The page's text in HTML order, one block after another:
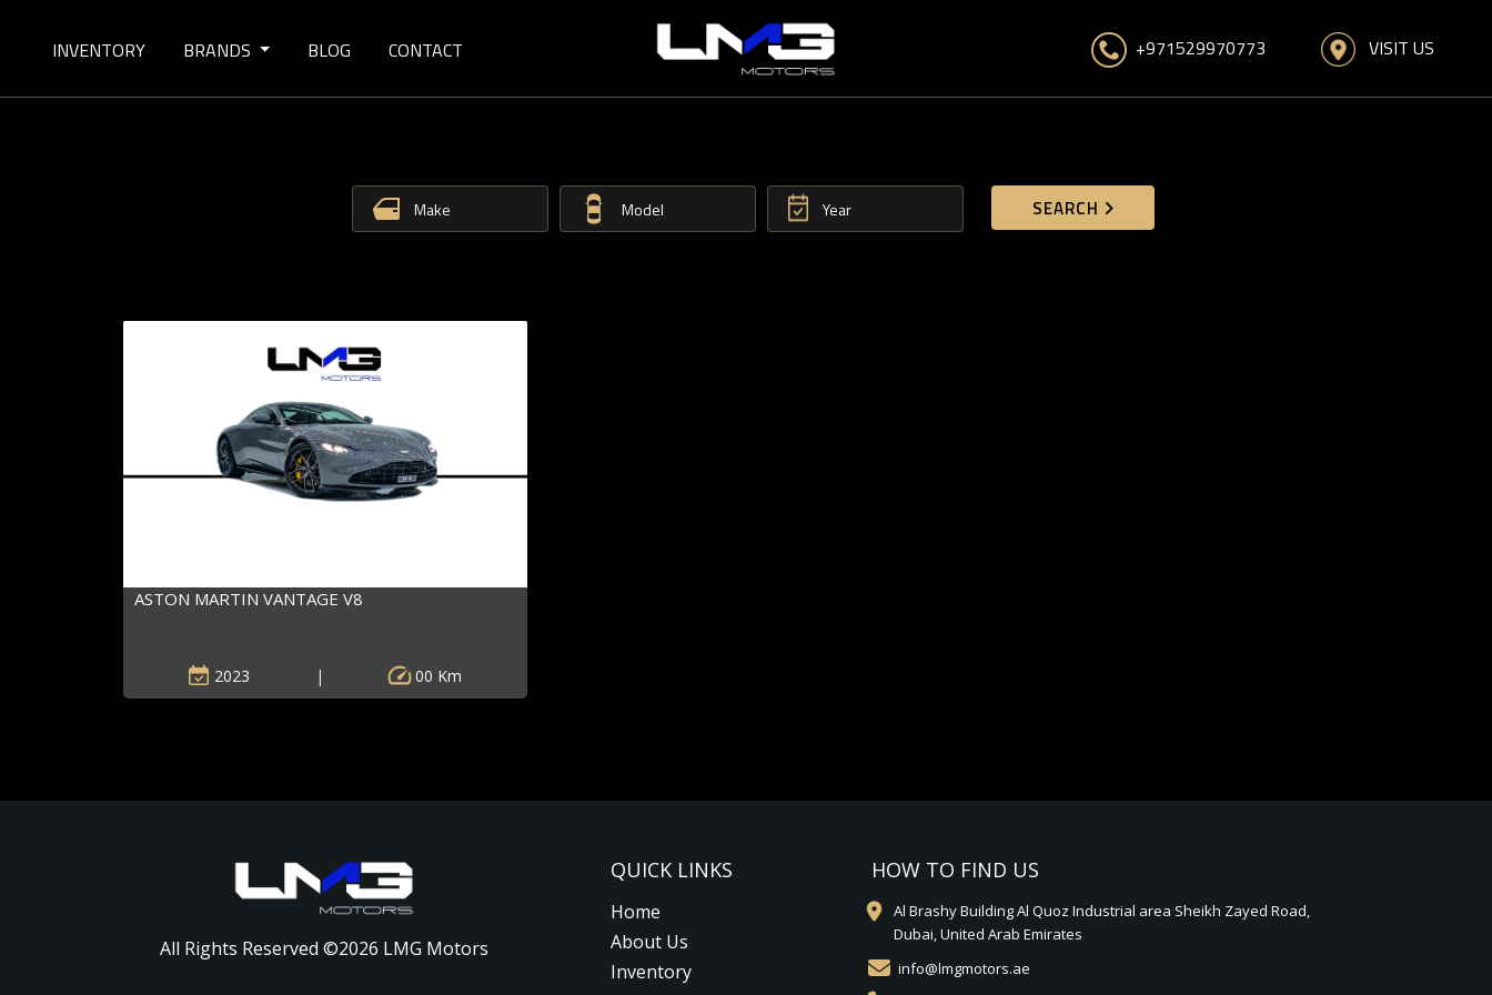
INVENTORY BRANDS BLOG CONTACT +971529970773 VISIT US
SEARCH
ASTON MARTIN VANTAGE V8
2023 | 00 Km
All Rights Reserved ©2026 LMG Motors
QUICK LINKS
Home
About Us
Inventory
HOW TO FIND US
Al Brashy Building Al Quoz Industrial area Sheikh Zayed Road,
Dubai, United Arab Emirates
info@lmgmotors.ae